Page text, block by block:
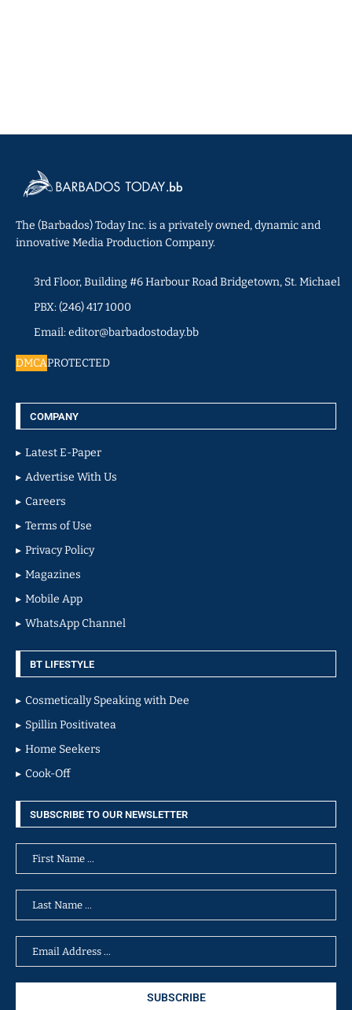
The (Barbados) Today Inc. is a privately owned, dynamic and
innovative Media Production Company.
3rd Floor, Building #6 Harbour Road Bridgetown, St. Michael
PBX: (246) 417 1000
Email: editor@barbadostoday.bb
DMCAPROTECTED
COMPANY
Latest E-Paper
Advertise With Us
Careers
Terms of Use
Privacy Policy
Magazines
Mobile App
WhatsApp Channel
BT LIFESTYLE
Cosmetically Speaking with Dee
Spillin Positivatea
Home Seekers
Cook-Off
SUBSCRIBE TO OUR NEWSLETTER